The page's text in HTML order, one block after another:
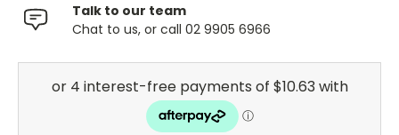
Talk to our team
Chat to us, or call 02 9905 6966